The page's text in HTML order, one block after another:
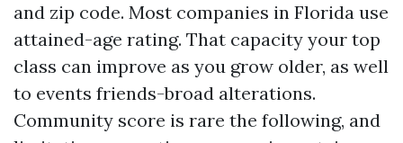
and zip code. Most companies in Florida use
attained-age rating. That capacity your top
class can improve as you grow older, as well
to events friends-broad alterations.
Community score is rare the following, and